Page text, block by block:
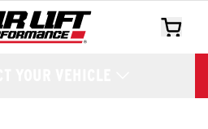
YOUR VEHICLE